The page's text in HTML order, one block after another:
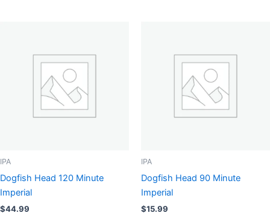
IPA
Dogfish Head 120 Minute
Imperial
$44.99
IPA
Dogfish Head 90 Minute
Imperial
$15.99